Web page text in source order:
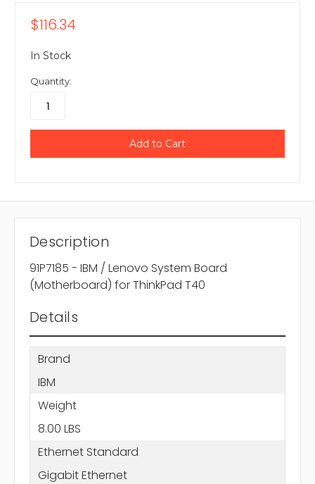
$116.34
In Stock
Quantity:
Description
91P7185 - IBM / Lenovo System Board
(Motherboard) for ThinkPad T40
Details
Brand
IBM
Weight
8.00 LBS
Ethernet Standard
Gigabit Ethernet